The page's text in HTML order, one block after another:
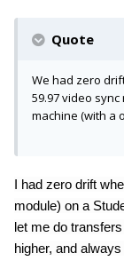
Quote
We had zero
59.97 video
machine (with a
I had zero drift
module) on a
let me do
higher, and